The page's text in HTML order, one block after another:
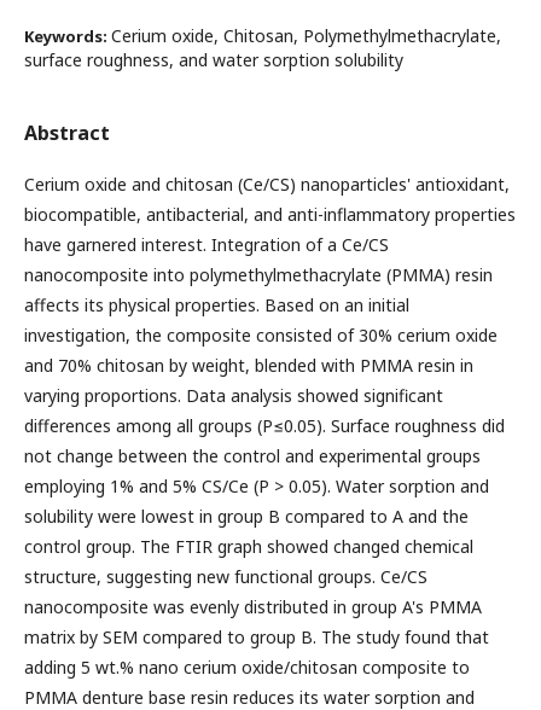
Keywords: Cerium oxide, Chitosan, Polymethylmethacrylate,
surface roughness, and water sorption solubility
Abstract
Cerium oxide and chitosan (Ce/CS) nanoparticles' antioxidant,
biocompatible, antibacterial, and anti-inflammatory properties
have garnered interest. Integration of a Ce/CS
nanocomposite into polymethylmethacrylate (PMMA) resin
affects its physical properties. Based on an initial
investigation, the composite consisted of 30% cerium oxide
and 70% chitosan by weight, blended with PMMA resin in
varying proportions. Data analysis showed significant
differences among all groups (P≤0.05). Surface roughness did
not change between the control and experimental groups
employing 1% and 5% CS/Ce (P > 0.05). Water sorption and
solubility were lowest in group B compared to A and the
control group. The FTIR graph showed changed chemical
structure, suggesting new functional groups. Ce/CS
nanocomposite was evenly distributed in group A's PMMA
matrix by SEM compared to group B. The study found that
adding 5 wt.% nano cerium oxide/chitosan composite to
PMMA denture base resin reduces its water sorption and